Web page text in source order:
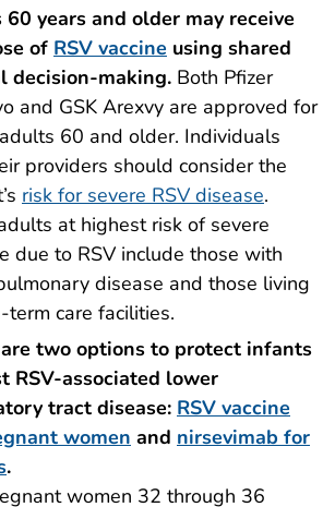
years and older may receive
of RSV vaccine using shared
decision-making. Both Pfizer
and GSK Arexvy are approved for
60 and older. Individuals
providers should consider the
risk for severe RSV disease.
at highest risk of severe
due to RSV include those with
disease and those living
term care facilities.
two options to protect infants
RSV-associated lower
tract disease: RSV vaccine
women and nirsevimab for
.
women 32 through 36